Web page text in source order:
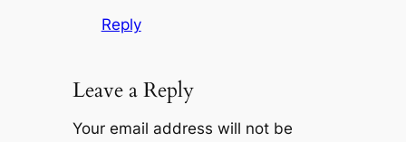
Reply
Leave a Reply
Your email address will not be